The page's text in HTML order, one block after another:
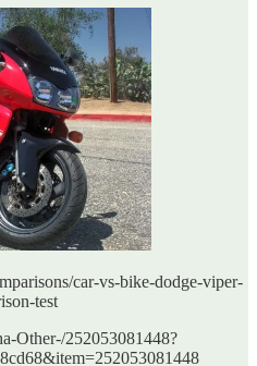
car-vs-bike-dodge-viper-
test
Other-/252053081448?